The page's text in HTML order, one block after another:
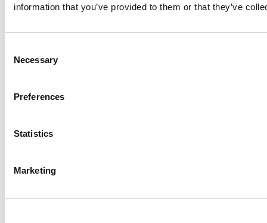
information that you’ve provided to them or that they’ve
Selection
Necessary
Preferences
Statistics
Marketing